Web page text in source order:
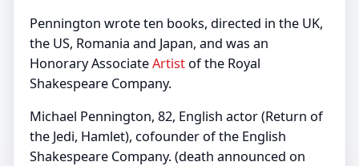
Pennington wrote ten books, directed in the UK,
the US, Romania and Japan, and was an
Honorary AssociateArtist of the Royal
Shakespeare Company.
Michael Pennington, 82, English actor (Return of
the Jedi, Hamlet), cofounder of the English
Shakespeare Company. (death announced on